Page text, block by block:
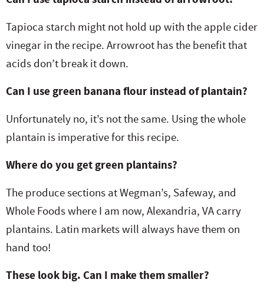
Tapioca starch might not hold up with the apple cider
vinegar in the recipe. Arrowroot has the benefit that
acids don’t break it down.
Can I use green banana flour instead of plantain?
Unfortunately no, it’s not the same. Using the whole
plantain is imperative for this recipe.
Where do you get green plantains?
The produce sections at Wegman’s, Safeway, and
Whole Foods where I am now, Alexandria, VA carry
plantains. Latin markets will always have them on
hand too!
These look big. Can I make them smaller?